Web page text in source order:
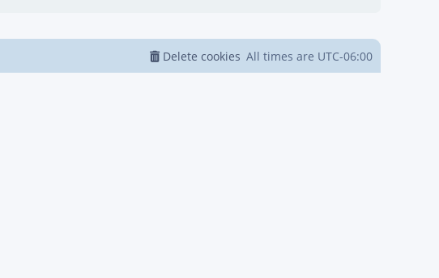
All times are UTC-06:00
Delete cookies